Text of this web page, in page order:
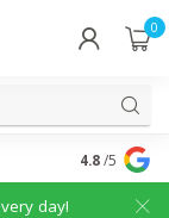
0
4.8/5
day!